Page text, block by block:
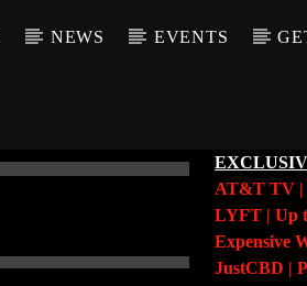
NEWS EVENTS
AT&T TV |
LYFT | Up
Expensive
JustCBD |